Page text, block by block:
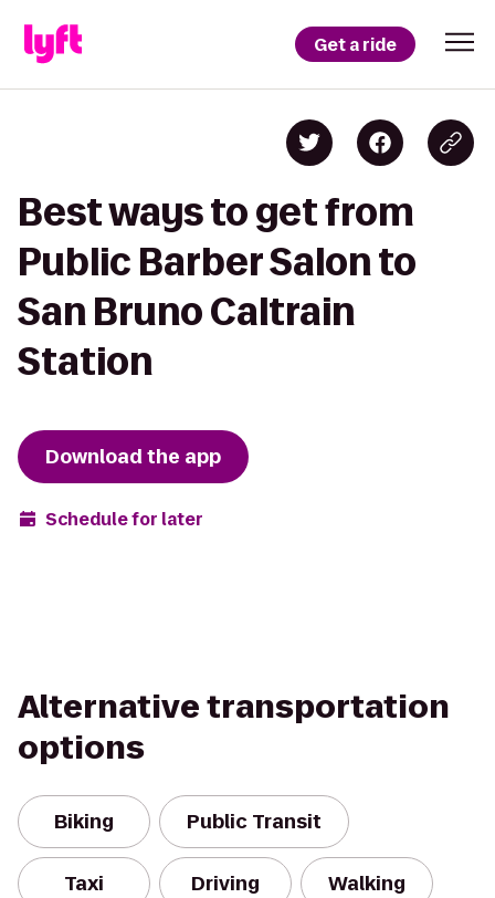
Get a ride
Best ways to get from
Public Barber Salon to
San Bruno Caltrain
Station
Download the app
Schedule for later
Alternative transportation
options
Biking Public Transit
Taxi Driving Walking